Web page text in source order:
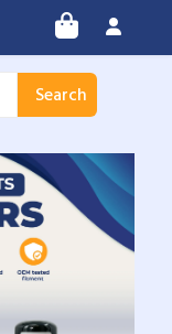
Search